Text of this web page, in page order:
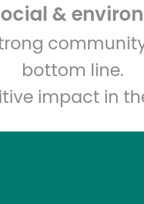
&
bottom line.
impact in
Delivery with Try 30
Email address
Let's shop!